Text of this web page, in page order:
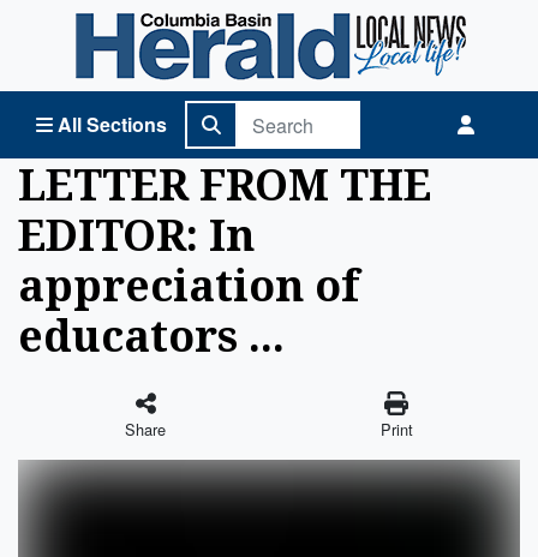
All Sections
Columbia Basin Herald Home
LETTER FROM THE
EDITOR: In
appreciation of
educators ...
Share Print